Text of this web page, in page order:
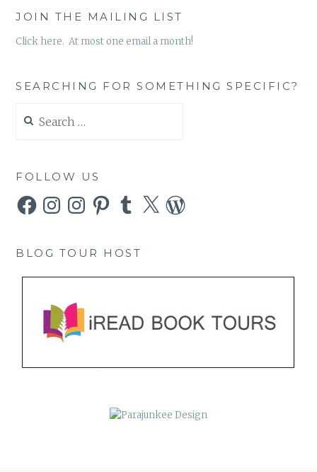
JOIN THE MAILING LIST
Click here. At most one email a month!
SEARCHING FOR SOMETHING SPECIFIC?
for:
FOLLOW US
FacebookInstagramInstagramPinterestTumblr
X WordPress
BLOG TOUR HOST